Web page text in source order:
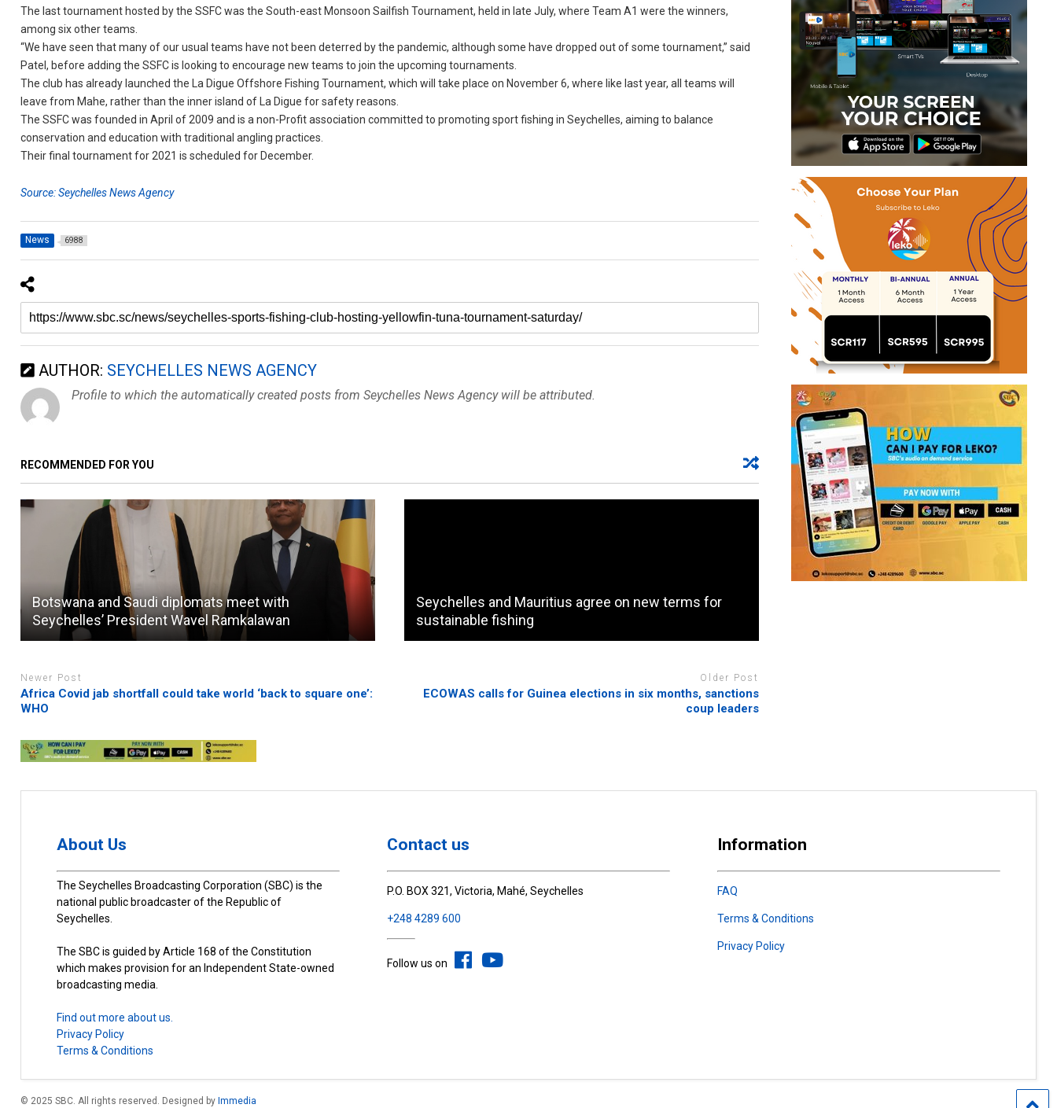
The last tournament hosted by the SSFC was the South-east Monsoon Sailfish Tournament, held in late July, where Team A1 were the winners,
among six other teams.
“We have seen that many of our usual teams have not been deterred by the pandemic, although some have dropped out of some tournament,” said
Patel, before adding the SSFC is looking to encourage new teams to join the upcoming tournaments.
The club has already launched the La Digue Offshore Fishing Tournament, which will take place on November 6, where like last year, all teams will
leave from Mahe, rather than the inner island of La Digue for safety reasons.
The SSFC was founded in April of 2009 and is a non-Profit association committed to promoting sport fishing in Seychelles, aiming to balance
conservation and education with traditional angling practices.
Their final tournament for 2021 is scheduled for December.
Source: Seychelles News Agency
News 6988
AUTHOR: SEYCHELLES NEWS AGENCY
Profile to which the automatically created posts from Seychelles News Agency will be attributed.
RECOMMENDED FOR YOU
Botswana and Saudi diplomats meet with
Seychelles’ President Wavel Ramkalawan
Seychelles and Mauritius agree on new terms for
sustainable fishing
Newer Post
Africa Covid jab shortfall could take world ‘back to square one’:
WHO
Older Post
ECOWAS calls for Guinea elections in six months, sanctions
coup leaders
About Us
The Seychelles Broadcasting Corporation (SBC) is the
national public broadcaster of the Republic of
Seychelles.
The SBC is guided by Article 168 of the Constitution
which makes provision for an Independent State-owned
broadcasting media.
Find out more about us.
Privacy Policy
Terms & Conditions
Contact us
P.O. BOX 321, Victoria, Mahé, Seychelles
+248 4289 600
Follow us on
Information
FAQ
Terms & Conditions
Privacy Policy
© 2025 SBC. All rights reserved. Designed by Immedia